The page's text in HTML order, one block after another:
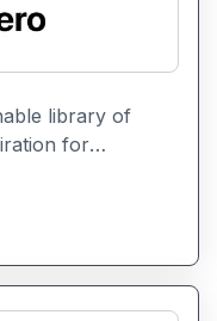
library of
for
find, save,
improve output